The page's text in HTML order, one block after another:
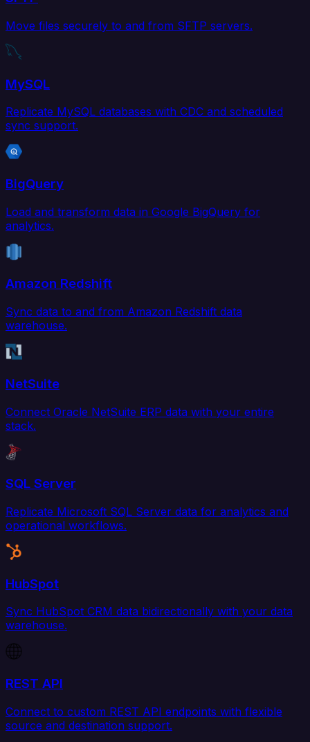
Move files securely to and from SFTP servers.
MySQL
Replicate MySQL databases with CDC and scheduled
sync support.
BigQuery
Load and transform data in Google BigQuery for
analytics.
Amazon Redshift
Sync data to and from Amazon Redshift data
warehouse.
NetSuite
Connect Oracle NetSuite ERP data with your entire
stack.
SQL Server
Replicate Microsoft SQL Server data for analytics and
operational workflows.
HubSpot
Sync HubSpot CRM data bidirectionally with your data
warehouse.
REST API
Connect to custom REST API endpoints with flexible
source and destination support.